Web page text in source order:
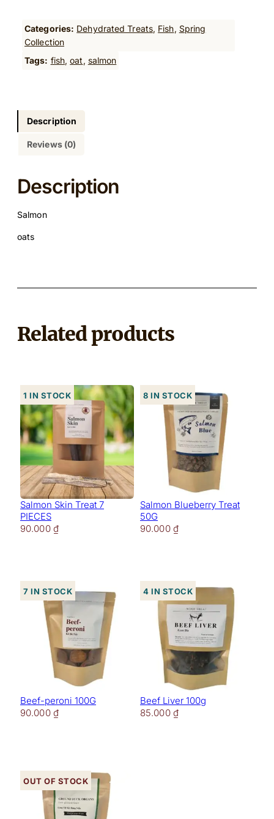
Categories: Dehydrated Treats, Fish, Spring
Collection
Tags: fish, oat, salmon
Description
Reviews (0)
Description
Salmon
oats
Related products
Salmon Skin Treat 7
PIECES
1 in stock
90.000 ₫
Salmon Blueberry Treat
50G
8 in stock
90.000 ₫
Beef-peroni 100G
7 in stock
90.000 ₫
Beef Liver 100g
4 in stock
85.000 ₫
Out of stock